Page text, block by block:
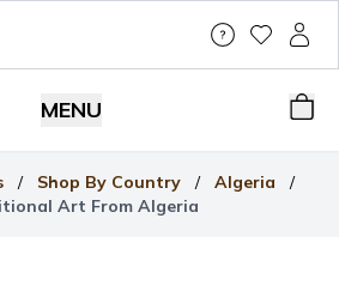
Help &
MyMy
MENU
/ Shop By Country / Algeria
/
Art From Algeria